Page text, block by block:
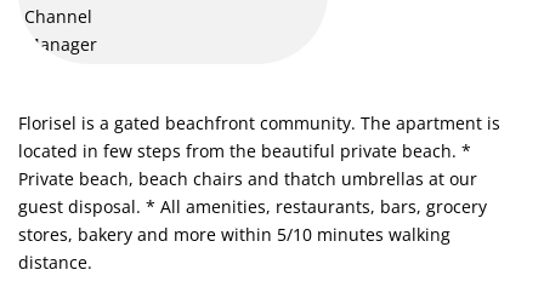
Saona Island trip. Amazing experience, nice, fun trip for all
Catalina Island, paradise for diving and snorkeling
Parasail activities. Right nearby to your vocational home
Catalina Island, paradise for diving and snorkeling
Florisel is a gated beachfront community. The apartment is
located in few steps from the beautiful private beach. *
Private beach, beach chairs and thatch umbrellas at our
guest disposal. * All amenities, restaurants, bars, grocery
stores, bakery and more within 5/10 minutes walking
distance.